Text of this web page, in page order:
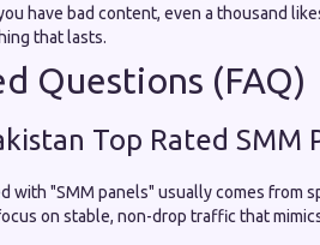
have bad content, even a thousand
that lasts.
Questions (FAQ)
Top Rated SMM
with "SMM panels" usually comes from
on stable, non-drop traffic that